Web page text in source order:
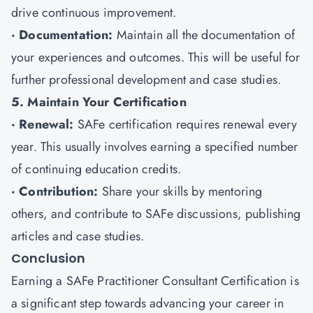
drive continuous improvement.
· Documentation: Maintain all the documentation of
your experiences and outcomes. This will be useful for
further professional development and case studies.
5. Maintain Your Certification
· Renewal: SAFe certification requires renewal every
year. This usually involves earning a specified number
of continuing education credits.
· Contribution: Share your skills by mentoring
others, and contribute to SAFe discussions, publishing
articles and case studies.
Conclusion
Earning a SAFe Practitioner Consultant Certification is
a significant step towards advancing your career in